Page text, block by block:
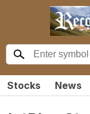
Stocks News